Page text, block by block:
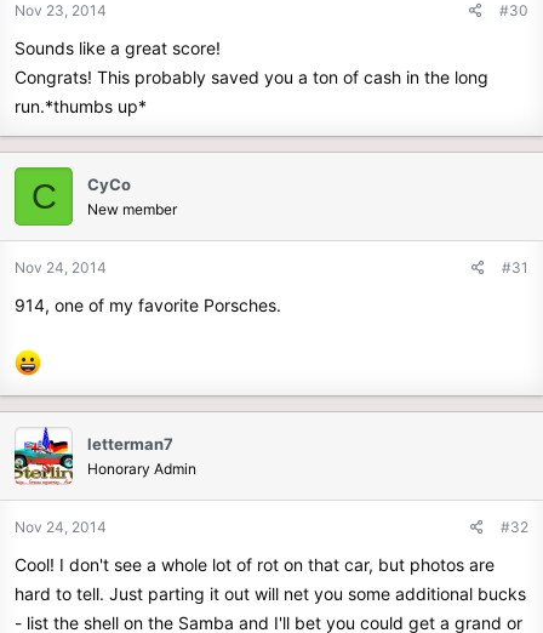
Nov 23, 2014 #30
Sounds like a great score!
Congrats! This probably saved you a ton of cash in the long
run.*thumbs up*
C CyCo
New member
Nov 24, 2014 #31
914, one of my favorite Porsches.
letterman7
Honorary Admin
Nov 24, 2014 #32
Cool! I don't see a whole lot of rot on that car, but photos are
hard to tell. Just parting it out will net you some additional bucks
- list the shell on the Samba and I'll bet you could get a grand or